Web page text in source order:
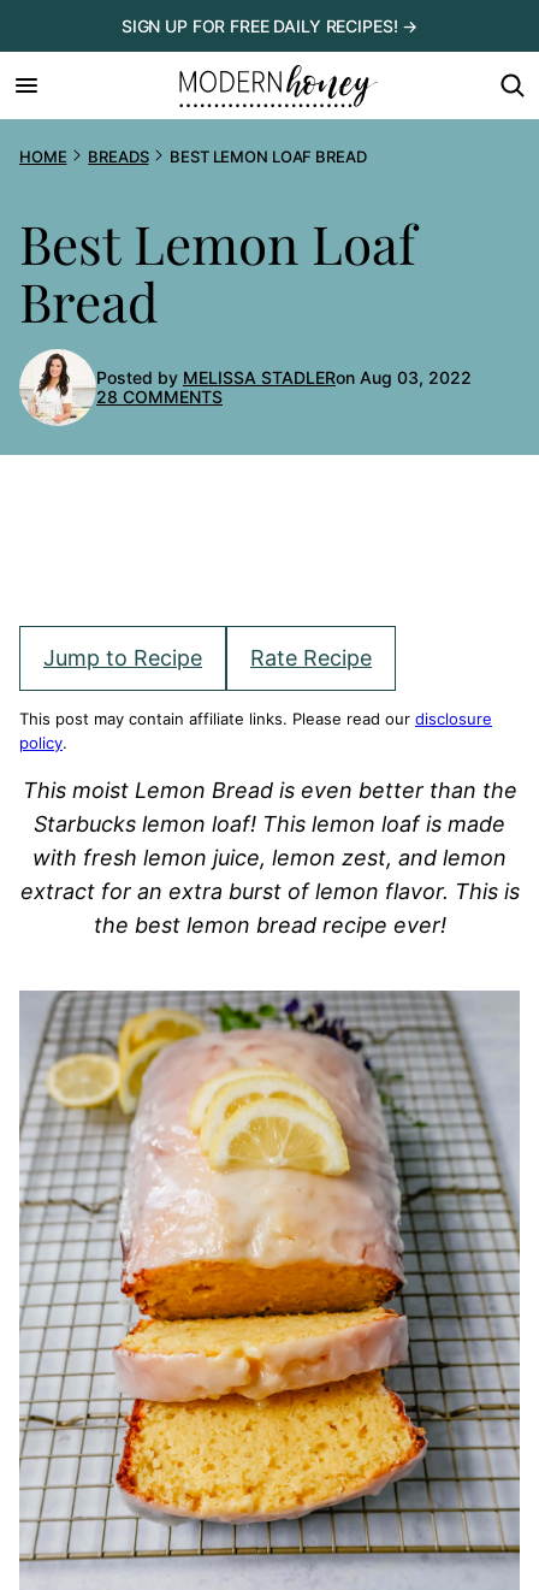
to
content
SIGN UP FOR FREE DAILY RECIPES! →
HOME BREADS BEST LEMON LOAF BREAD
Best Lemon Loaf
Bread
Posted by MELISSA STADLERon Aug 03, 2022
28 COMMENTS
Jump to Recipe Rate Recipe
This post may contain affiliate links. Please read our disclosure
policy.
This moist Lemon Bread is even better than the
Starbucks lemon loaf! This lemon loaf is made
with fresh lemon juice, lemon zest, and lemon
extract for an extra burst of lemon flavor. This is
the best lemon bread recipe ever!